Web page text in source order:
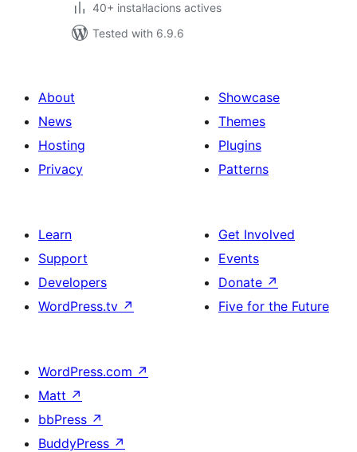
40+ instal·lacions actives
Tested with 6.9.6
About
News
Hosting
Privacy
Showcase
Themes
Plugins
Patterns
Learn
Support
Developers
WordPress.tv ↗
Get Involved
Events
Donate ↗
Five for the Future
WordPress.com ↗
Matt ↗
bbPress ↗
BuddyPress ↗